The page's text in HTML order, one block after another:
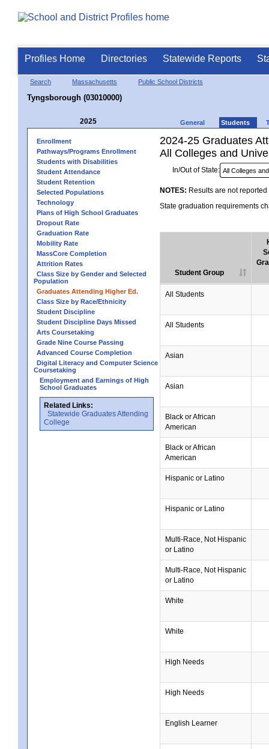
Profiles Home Directories Statewide Reports
Search Massachusetts Public School Districts
Tyngsborough (03010000)
2025 General Students
Enrollment
Pathways/Programs Enrollment
Students with Disabilities
Student Attendance
Student Retention
Selected Populations
Technology
Plans of High School Graduates
Dropout Rate
Graduation Rate
Mobility Rate
MassCore Completion
Attrition Rates
Class Size by Gender and Selected
Population
Graduates Attending Higher Ed.
Class Size by Race/Ethnicity
Student Discipline
Student Discipline Days Missed
Arts Coursetaking
Grade Nine Course Passing
Advanced Course Completion
Digital Literacy and Computer Science
Coursetaking
Employment and Earnings of High
School Graduates
Related Links:
Statewide Graduates Attending
College
2024-25 Graduates
All Colleges and
In/Out of State:
NOTES: Results are not
State graduation requirements
Student Group
All Students
All Students
Asian
Asian
Black or African
American
Black or African
American
Hispanic or Latino
Hispanic or Latino
Multi-Race, Not Hispanic
or Latino
Multi-Race, Not Hispanic
or Latino
White
White
High Needs
High Needs
English Learner